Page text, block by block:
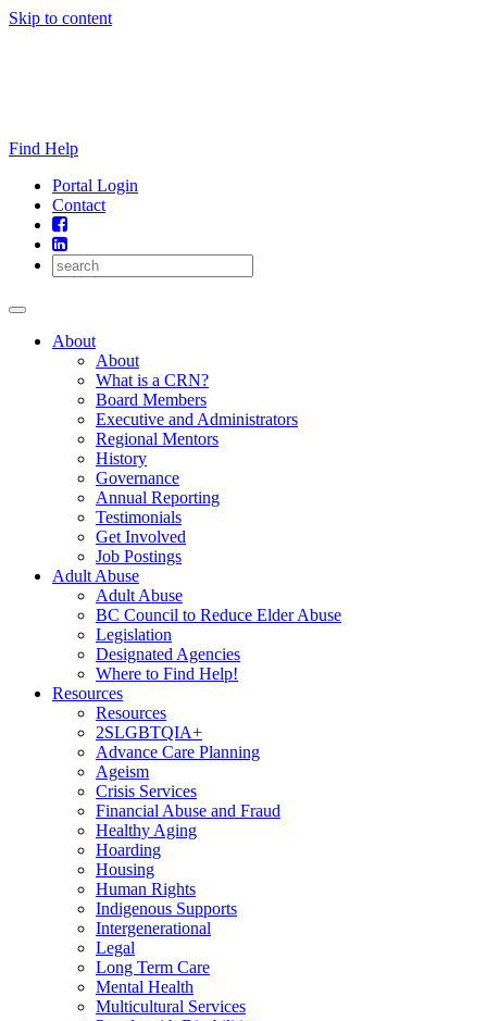
Skip to content
Find Help
Portal Login
Contact
About
About
What is a CRN?
Board Members
Executive and Administrators
Regional Mentors
History
Governance
Annual Reporting
Testimonials
Get Involved
Job Postings
Adult Abuse
Adult Abuse
BC Council to Reduce Elder Abuse
Legislation
Designated Agencies
Where to Find Help!
Resources
Resources
2SLGBTQIA+
Advance Care Planning
Ageism
Crisis Services
Financial Abuse and Fraud
Healthy Aging
Hoarding
Housing
Human Rights
Indigenous Supports
Intergenerational
Legal
Long Term Care
Mental Health
Multicultural Services